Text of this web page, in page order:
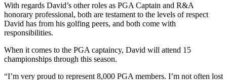
With regards David’s other roles as PGA Captain and R&A
honorary professional, both are testament to the levels of respect
David has from his golfing peers, and both come with
responsibilities.
When it comes to the PGA captaincy, David will attend 15
championships through this season.
“I’m very proud to represent 8,000 PGA members. I’m not often lost